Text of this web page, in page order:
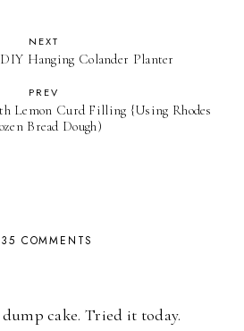
NEXT
Hanging Colander Planter
PREV
Lemon Curd Filling {Using Rhodes
Bread Dough)
COMMENTS
cake. Tried it today.